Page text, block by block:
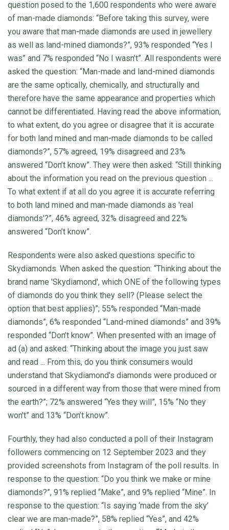
question posed to the 1,600 respondents who were aware
of man-made diamonds: “Before taking this survey, were
you aware that man-made diamonds are used in jewellery
as well as land-mined diamonds?”, 93% responded “Yes I
was” and 7% responded “No I wasn’t”. All respondents were
asked the question: “Man-made and land-mined diamonds
are the same optically, chemically, and structurally and
therefore have the same appearance and properties which
cannot be differentiated. Having read the above information,
to what extent, do you agree or disagree that it is accurate
for both land mined and man-made diamonds to be called
diamonds?”, 57% agreed, 19% disagreed and 23%
answered “Don’t know”. They were then asked: “Still thinking
about the information you read on the previous question ...
To what extent if at all do you agree it is accurate referring
to both land mined and man-made diamonds as 'real
diamonds'?”, 46% agreed, 32% disagreed and 22%
answered “Don’t know”.
Respondents were also asked questions specific to
Skydiamonds. When asked the question: “Thinking about the
brand name 'Skydiamond', which ONE of the following types
of diamonds do you think they sell? (Please select the
option that best applies)”; 55% responded “Man-made
diamonds”, 6% responded “Land-mined diamonds” and 39%
responded “Don’t know”. When presented with an image of
ad (a) and asked: “Thinking about the image you just saw
and read ... From this, do you think consumers would
understand that Skydiamond's diamonds were produced or
sourced in a different way from those that were mined from
the earth?”; 72% answered “Yes they will”, 15% “No they
won’t” and 13% “Don’t know”.
Fourthly, they had also conducted a poll of their Instagram
followers commencing on 12 September 2023 and they
provided screenshots from Instagram of the poll results. In
response to the question: “Do you think we make or mine
diamonds?”, 91% replied “Make”, and 9% replied “Mine”. In
response to the question: “Is saying ‘made from the sky’
clear we are man-made?”, 58% replied “Yes”, and 42%